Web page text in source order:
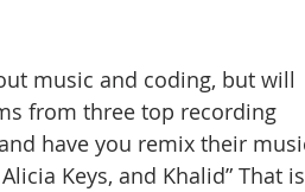
music and coding, but will
from three top recording
have you remix their
Keys, and Khalid” That is